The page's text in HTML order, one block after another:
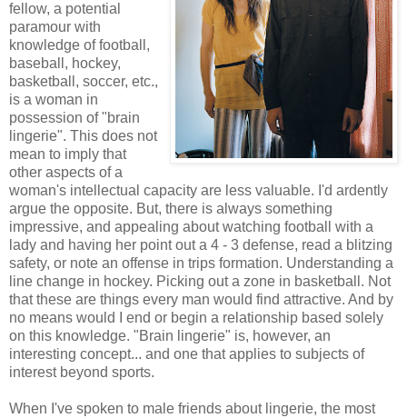
fellow, a potential
paramour with
knowledge of football,
baseball, hockey,
basketball, soccer, etc.,
is a woman in
possession of "brain
lingerie". This does not
mean to imply that
other aspects of a
woman's intellectual capacity are less valuable. I'd ardently
argue the opposite. But, there is always something
impressive, and appealing about watching football with a
lady and having her point out a 4 - 3 defense, read a blitzing
safety, or note an offense in trips formation. Understanding a
line change in hockey. Picking out a zone in basketball. Not
that these are things every man would find attractive. And by
no means would I end or begin a relationship based solely
on this knowledge. "Brain lingerie" is, however, an
interesting concept... and one that applies to subjects of
interest beyond sports.
When I've spoken to male friends about lingerie, the most